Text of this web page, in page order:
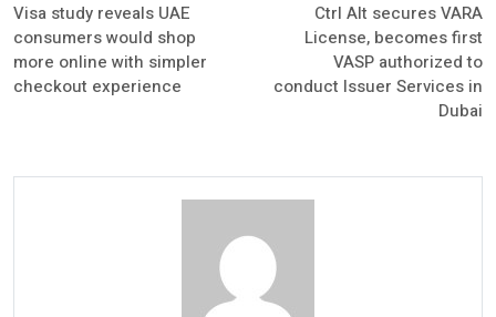
Visa study reveals UAE
consumers would shop
more online with simpler
checkout experience
Ctrl Alt secures VARA
License, becomes first
VASP authorized to
conduct Issuer Services in
Dubai